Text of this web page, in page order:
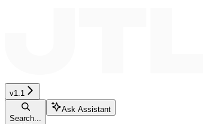
v1.1
Search...
Ask Assistant